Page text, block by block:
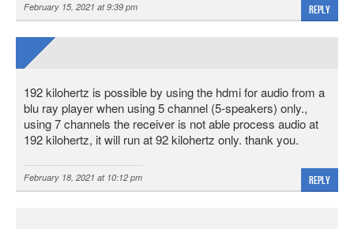
February 15, 2021 at 9:39 pm Reply
192 kilohertz is possible by using the hdmi for audio from a
blu ray player when using 5 channel (5-speakers) only.,
using 7 channels the receiver is not able process audio at
192 kilohertz, it will run at 92 kilohertz only. thank you.
February 18, 2021 at 10:12 pm Reply